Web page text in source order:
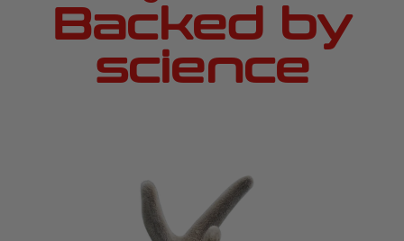
Backed by
science